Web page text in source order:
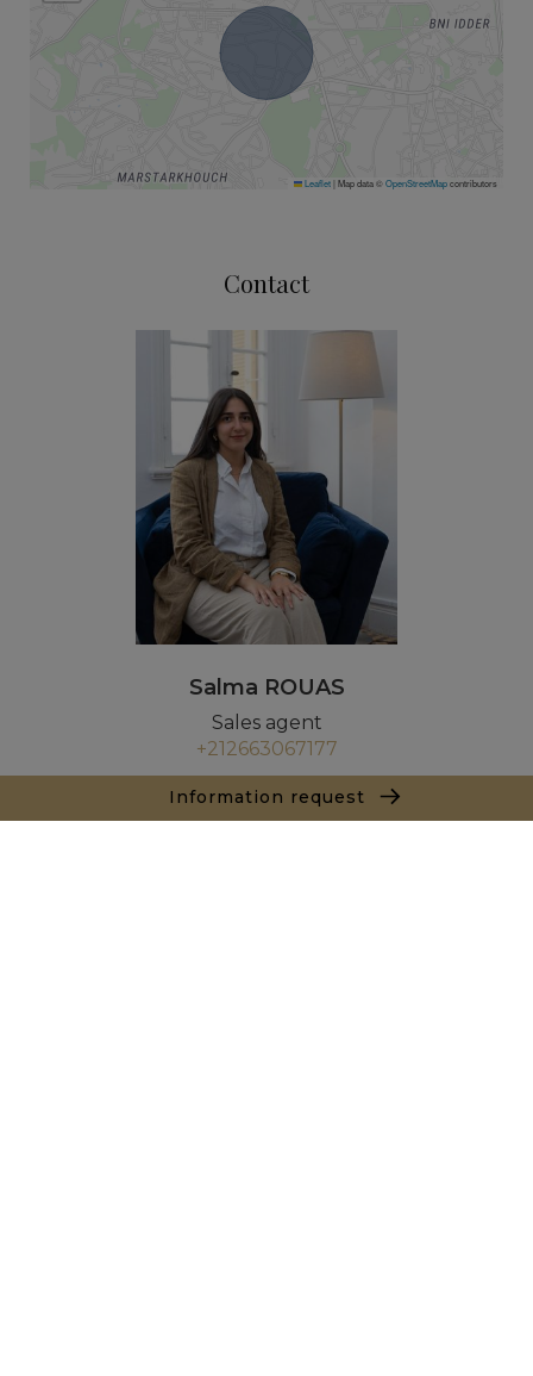
Information request
Leaflet| Map data ©OpenStreetMapcontributors
Contact
Salma ROUAS
Sales agent
+212663067177
Agence Tanger - Tetouan
154, Immeuble Atlante Avenue Mohamed VI